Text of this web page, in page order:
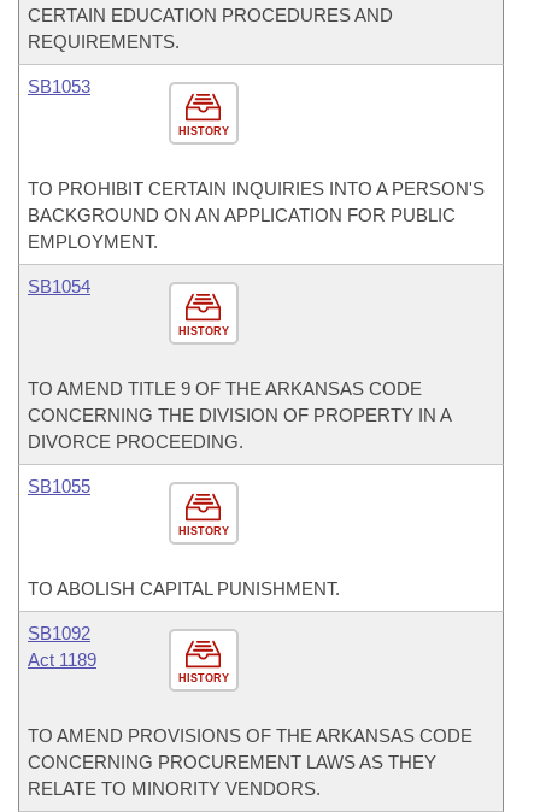
CERTAIN EDUCATION PROCEDURES AND
REQUIREMENTS.
HISTORY
SB1053
TO PROHIBIT CERTAIN INQUIRIES INTO A PERSON'S
BACKGROUND ON AN APPLICATION FOR PUBLIC
EMPLOYMENT.
HISTORY
SB1054
TO AMEND TITLE 9 OF THE ARKANSAS CODE
CONCERNING THE DIVISION OF PROPERTY IN A
DIVORCE PROCEEDING.
HISTORY
SB1055
TO ABOLISH CAPITAL PUNISHMENT.
HISTORY
SB1092
Act 1189
TO AMEND PROVISIONS OF THE ARKANSAS CODE
CONCERNING PROCUREMENT LAWS AS THEY
RELATE TO MINORITY VENDORS.